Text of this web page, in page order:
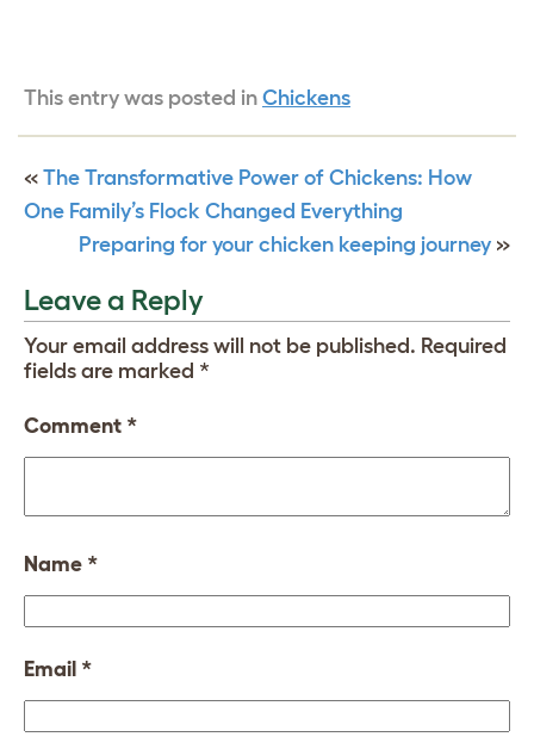
This entry was posted in Chickens
« The Transformative Power of Chickens: How
One Family’s Flock Changed Everything
Preparing for your chicken keeping journey »
Leave a Reply
Your email address will not be published. Required
fields are marked *
Comment *
Name *
Email *